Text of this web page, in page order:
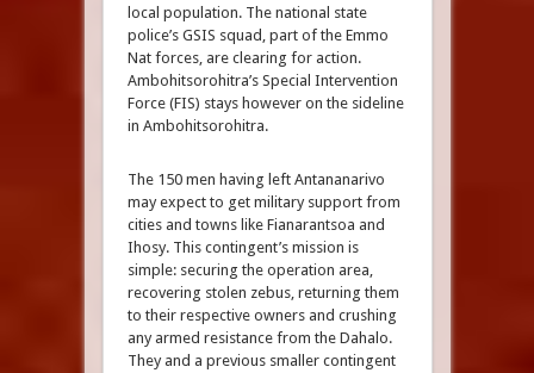
local population. The national state
police’s GSIS squad, part of the Emmo
Nat forces, are clearing for action.
Ambohitsorohitra’s Special Intervention
Force (FIS) stays however on the sideline
in Ambohitsorohitra.
The 150 men having left Antananarivo
may expect to get military support from
cities and towns like Fianarantsoa and
Ihosy. This contingent’s mission is
simple: securing the operation area,
recovering stolen zebus, returning them
to their respective owners and crushing
any armed resistance from the Dahalo.
They and a previous smaller contingent